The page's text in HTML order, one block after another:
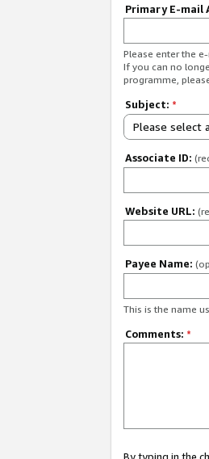
Primary E-mail
Please enter the
If you can no
programme,
Subject: *
Please select
Associate ID:
Website URL:
Payee Name:
This is the name
Comments: *